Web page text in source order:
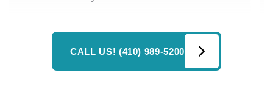
CALL US! (410) 989-5200